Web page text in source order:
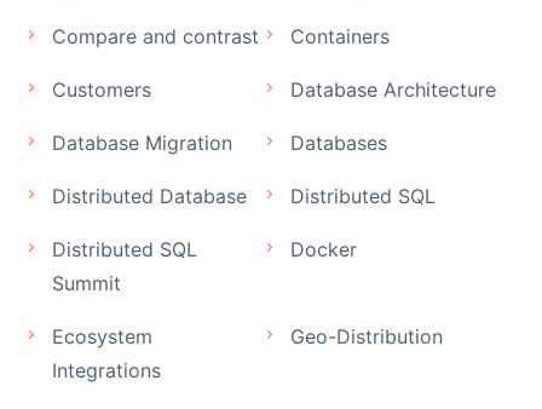
Compare and contrast Containers
Customers Database Architecture
Database Migration Databases
Distributed Database Distributed SQL
Distributed SQL
Summit
Docker
Ecosystem
Integrations
Geo-Distribution